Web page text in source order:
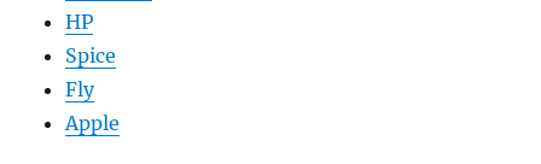
HP
Spice
Fly
Apple